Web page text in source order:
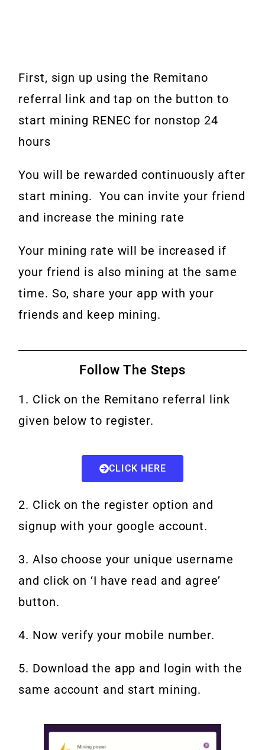
First, sign up using the Remitano
referral link and tap on the button to
start mining RENEC for nonstop 24
hours
You will be rewarded continuously after
start mining. You can invite your friend
and increase the mining rate
Your mining rate will be increased if
your friend is also mining at the same
time. So, share your app with your
friends and keep mining.
Follow The Steps
1. Click on the Remitano referral link
given below to register.
CLICK HERE
2. Click on the register option and
signup with your google account.
3. Also choose your unique username
and click on ‘I have read and agree’
button.
4. Now verify your mobile number.
5. Download the app and login with the
same account and start mining.